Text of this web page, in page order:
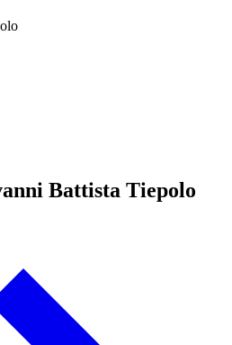
Battista Tiepolo